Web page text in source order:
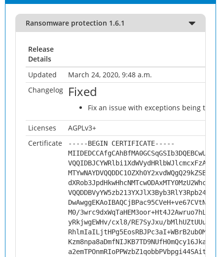
Ransomware protection 1.6.1
Release
Details
Updated
March 24, 2020, 9:48 a.m.
Changelog
Fixed
Fix an issue with exceptions being
Licenses
AGPLv3+
Certificate
-----BEGIN CERTIFICATE-----
M0/
yRkjwgEWHv/cxl8/RE7SyJxu/